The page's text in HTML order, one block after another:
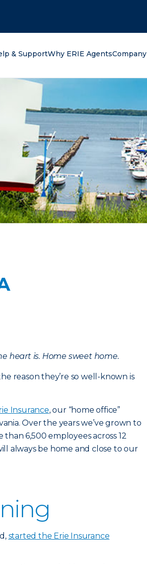
& SupportWhy ERIE AgentsCompany
heart is. Home sweet home.
reason they’re so well-known is
Insurance, our “home office”
Over the years we’ve grown to
6,500 employees across 12
always be home and close to our
started the Erie Insurance